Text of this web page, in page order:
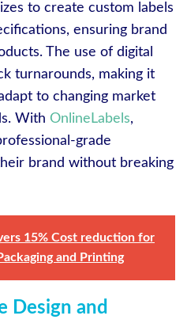
to create custom labels
ensuring brand
The use of digital
turnarounds, making it
to changing market
With OnlineLabels,
grade
brand without breaking
15% Cost reduction for
and Printing
Design and